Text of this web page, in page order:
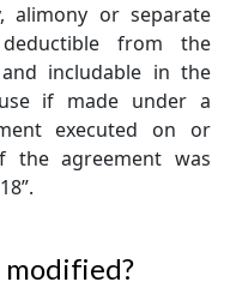
alimony or separate
from the
includable in the
if made under a
executed on or
the agreement was
modified?